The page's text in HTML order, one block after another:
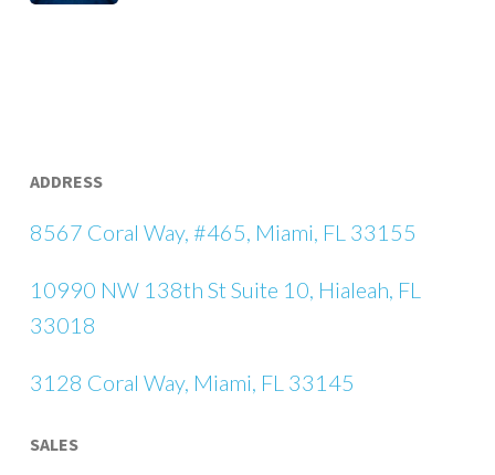
ADDRESS
8567 Coral Way, #465, Miami, FL 33155
10990 NW 138th St Suite 10, Hialeah, FL
33018
3128 Coral Way, Miami, FL 33145
SALES